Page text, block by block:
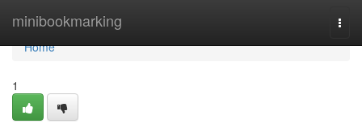
minibookmarking
Home
Home
1